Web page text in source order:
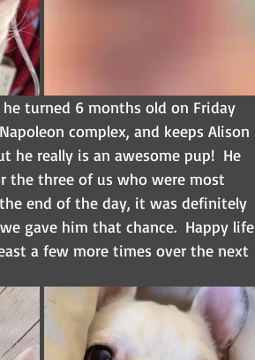
turned 6 months old on Friday
complex, and keeps Alison
really is an awesome pup!  He
the three of us who were most
end of the day, it was definitely
gave him that chance.  Happy life
a few more times over the next